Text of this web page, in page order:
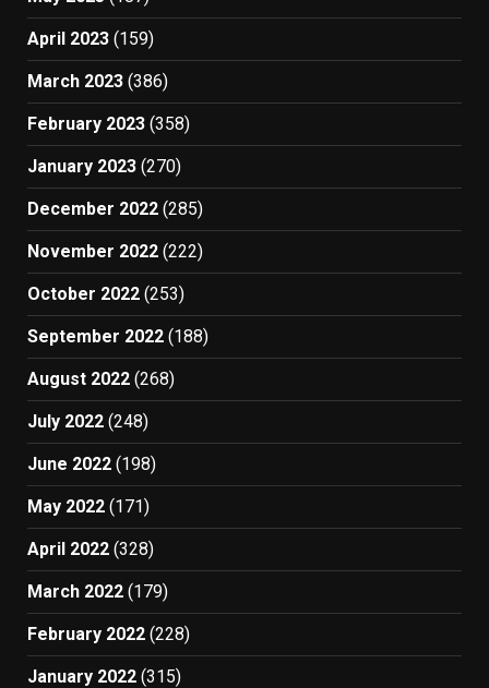
April 2023 (159)
March 2023 (386)
February 2023 (358)
January 2023 (270)
December 2022 (285)
November 2022 (222)
October 2022 (253)
September 2022 (188)
August 2022 (268)
July 2022 (248)
June 2022 (198)
May 2022 (171)
April 2022 (328)
March 2022 (179)
February 2022 (228)
January 2022 (315)